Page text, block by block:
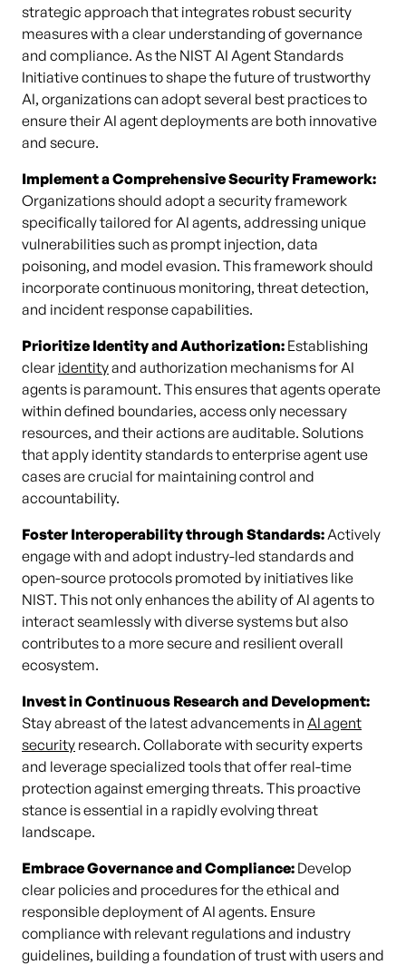
strategic approach that integrates robust security
measures with a clear understanding of governance
and compliance. As the NIST AI Agent Standards
Initiative continues to shape the future of trustworthy
AI, organizations can adopt several best practices to
ensure their AI agent deployments are both innovative
and secure.
Implement a Comprehensive Security Framework:
Organizations should adopt a security framework
specifically tailored for AI agents, addressing unique
vulnerabilities such as prompt injection, data
poisoning, and model evasion. This framework should
incorporate continuous monitoring, threat detection,
and incident response capabilities.
Prioritize Identity and Authorization: Establishing
clear identityand authorization mechanisms for AI
agents is paramount. This ensures that agents operate
within defined boundaries, access only necessary
resources, and their actions are auditable. Solutions
that apply identity standards to enterprise agent use
cases are crucial for maintaining control and
accountability.
Foster Interoperability through Standards:Actively
engage with and adopt industry-led standards and
open-source protocols promoted by initiatives like
NIST. This not only enhances the ability of AI agents to
interact seamlessly with diverse systems but also
contributes to a more secure and resilient overall
ecosystem.
Invest in Continuous Research and Development:
Stay abreast of the latest advancements in AI agent
security research. Collaborate with security experts
and leverage specialized tools that offer real-time
protection against emerging threats. This proactive
stance is essential in a rapidly evolving threat
landscape.
Embrace Governance and Compliance: Develop
clear policies and procedures for the ethical and
responsible deployment of AI agents. Ensure
compliance with relevant regulations and industry
guidelines, building a foundation of trust with users and